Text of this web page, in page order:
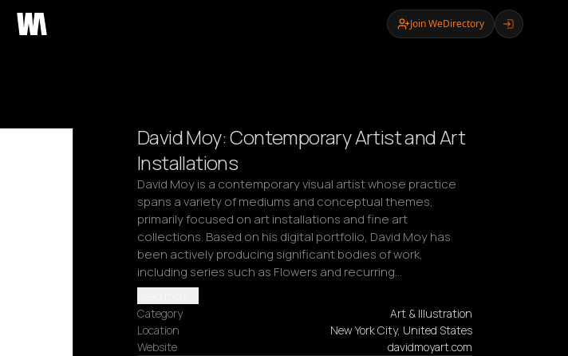
Join WeDirectory
David Moy: Contemporary Artist and Art
Installations
David Moy is a contemporary visual artist whose practice
spans a variety of mediums and conceptual themes,
primarily focused on art installations and fine art
collections. Based on his digital portfolio, David Moy has
been actively producing significant bodies of work,
including series such as Flowers and recurring…
Category
Art & Illustration
Location
New York City, United States
Website
davidmoyart.com